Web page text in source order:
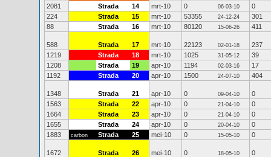
2081
Strada 14 mrt-10 0 06-03-10
0
224
Strada 15 mrt-10 53355 24-12-24
301
88
Strada 16 mrt-10 80120 15-06-26 411
588 Strada 17 mrt-10 22123 02-01-18
237
1219
Strada 18 mrt-10 1025 31-05-12
39
1208
Strada 19 apr-10 1194 02-03-16
17
1192
Strada 20 apr-10 1500 24-07-10 404
1348 Strada 21 apr-10 0 09-04-10
0
1563
Strada 22 apr-10 0 21-04-10
0
1664
Strada 23 apr-10 0 21-04-10
0
1655
Strada 24 apr-10 0 20-04-10
0
1883
carbon Strada 25 mei-10 0 15-05-10 0
1672 Strada 26 mei-10 0 18-05-10
0